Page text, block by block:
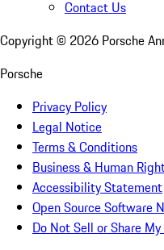
Contact Us
Copyright © 2026 Porsche
Porsche
Privacy Policy
Legal Notice
Terms & Conditions
Business & Human
Accessibility Statement
Open Source Software
Do Not Sell or Share